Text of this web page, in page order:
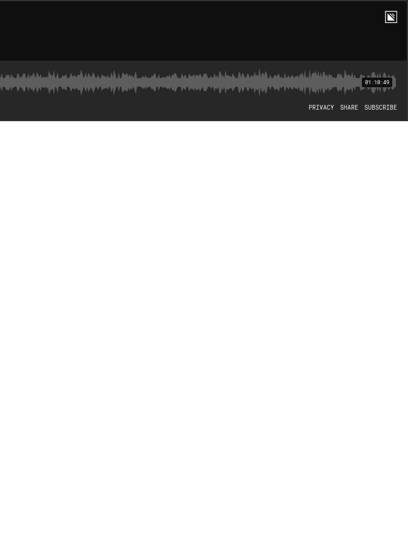
01:10:49
PRIVACY SHARE SUBSCRIBE